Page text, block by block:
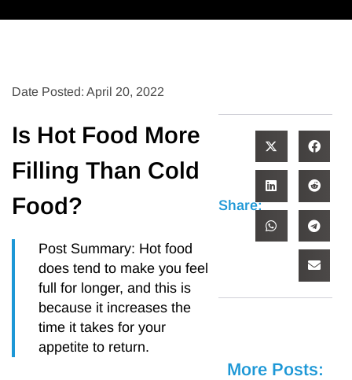
Date Posted: April 20, 2022
Is Hot Food More
Filling Than Cold
Food?
Post Summary: Hot food
does tend to make you feel
full for longer, and this is
because it increases the
time it takes for your
appetite to return.
Share:
More Posts: